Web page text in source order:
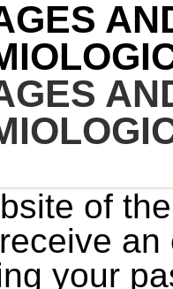
Centers for Disease Control and Prevention: Summary of notifiable diseases, United States, 1992. Take a short time to carry out iii. the survivors (those who did not develop the outcome at any time during the follow-up period). Abstract and Figures. The criteria for inclusion and exclusion should be determined at the study design stage. This review is focused on epidemiological approaches to examining the depth and determinants of racial-ethnic disparities in the United States related to stroke, stroke care, and stroke outcomes. Epidemiological methods are investigation methods for morbidity, illness, and disability evaluation according to the sample . Allow the comparison to be quantified in absolute terms (as with a risk difference or rate difference) or in relative terms (as with a relative risk or odds ratio; see Chapter 6). Well-designed observational studies can provide useful insights on disease causation, even though they do not constitute proof of causes. As implied by the name, descriptive studies are used to describe patterns in a population. because it measures the population burden of disease. Epidemiology is the science that studies characteristics and causes of the spread of diseases in the community in order to apply the acquired knowledge to solve problems in health care. There are two general types of cohort study, prospective and retrospective; Figure 5-3 shows the time relationships of these two types. In an experimental study design the investigator has more control over the assignment of participants, often placing them in treatment and control groups (e.g., by using a randomization method before the start of any treatment). Pharmacotherapy. Another example of longitudinal ecological research is the study of rates of malaria in the U.S. population